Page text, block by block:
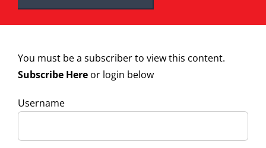
You must be a subscriber to view this content.
Subscribe Hereor login below
Username